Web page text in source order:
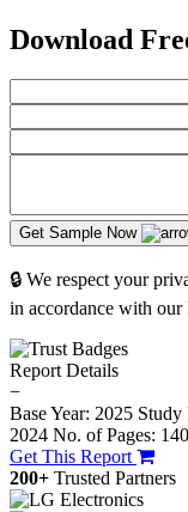
Download
Get Sample Now
🔒 We respect your
in accordance with
Report Details
−
Base Year: 2025 Study
2024 No. of Pages: 140
Get This Report
200+ Trusted Partners